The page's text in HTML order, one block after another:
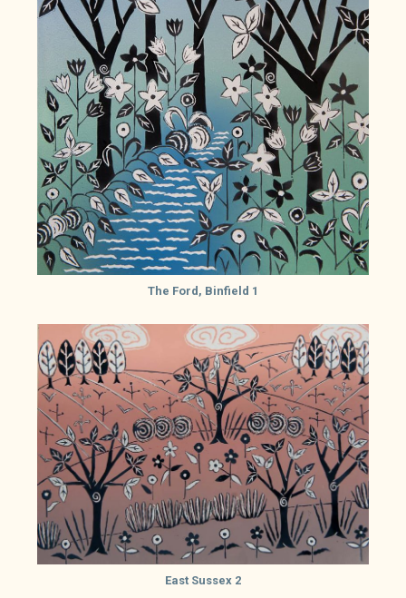
The Ford, Binfield 1
East Sussex 2